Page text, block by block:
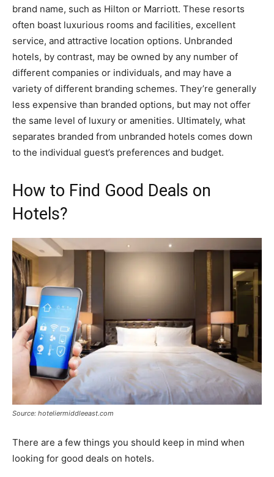
brand name, such as Hilton or Marriott. These resorts
often boast luxurious rooms and facilities, excellent
service, and attractive location options. Unbranded
hotels, by contrast, may be owned by any number of
different companies or individuals, and may have a
variety of different branding schemes. They’re generally
less expensive than branded options, but may not offer
the same level of luxury or amenities. Ultimately, what
separates branded from unbranded hotels comes down
to the individual guest’s preferences and budget.
How to Find Good Deals on
Hotels?
Source: hoteliermiddleeast.com
There are a few things you should keep in mind when
looking for good deals on hotels.